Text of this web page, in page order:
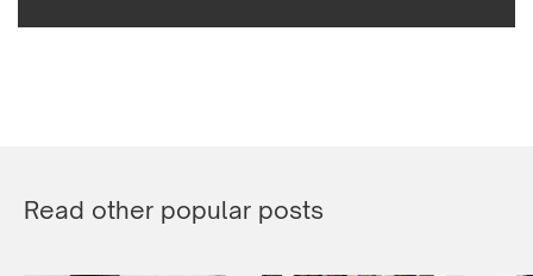
Read other popular posts